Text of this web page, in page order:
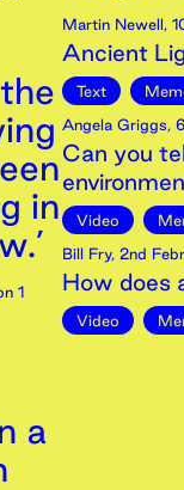
in
1
a
Martin Newell,
Ancient
Text
Angela Griggs,
Can you
Video
Bill Fry, 2nd
How does
Video